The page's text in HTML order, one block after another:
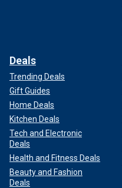
Deals
Trending Deals
Gift Guides
Home Deals
Kitchen Deals
Tech and Electronic
Deals
Health and Fitness Deals
Beauty and Fashion
Deals